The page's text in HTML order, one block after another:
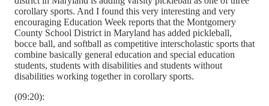
corollary sports. And I found this very interesting and very
encouraging Education Week reports that the Montgomery
County School District in Maryland has added pickleball,
bocce ball, and softball as competitive interscholastic sports that
combine basically general education and special education
students, students with disabilities and students without
disabilities working together in corollary sports.
(09:20):